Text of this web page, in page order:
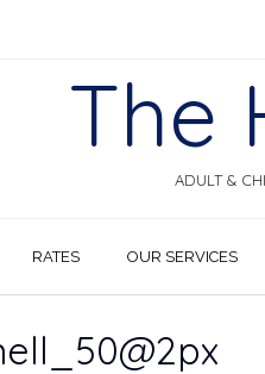
The
ADULT &
RATES OUR SERVICES